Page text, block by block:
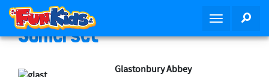
i
T
Somerset
Glastonbury Abbey